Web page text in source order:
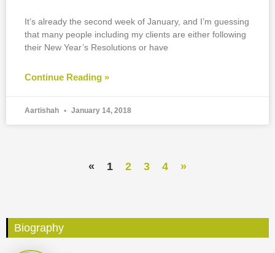
It’s already the second week of January, and I’m guessing
that many people including my clients are either following
their New Year’s Resolutions or have
Continue Reading »
Aartishah January 14, 2018
« 1 2 3 4 »
Biography